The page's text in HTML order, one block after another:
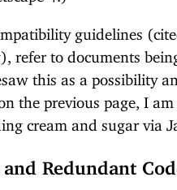
guidelines
refer to documents
this as a possibility
the previous page, I
cream and sugar via
Redundant